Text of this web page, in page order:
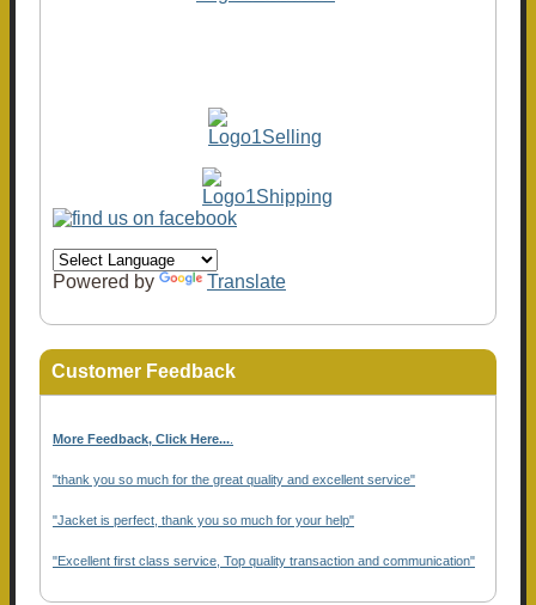
Powered by Translate
Customer Feedback
More Feedback, Click Here...
"thank you so much for the great quality and excellent service"
"Jacket is perfect, thank you so much for your help"
"Excellent first class service, Top quality transaction and communication"